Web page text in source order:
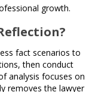
growth.
fact scenarios to
then conduct
analysis focuses on
removes the lawyer